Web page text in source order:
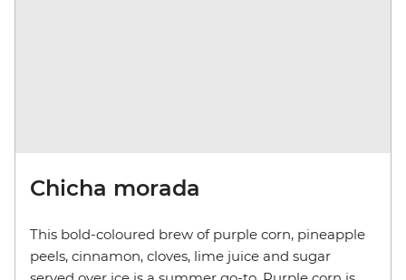
Chicha morada
This bold-coloured brew of purple corn, pineapple
peels, cinnamon, cloves, lime juice and sugar